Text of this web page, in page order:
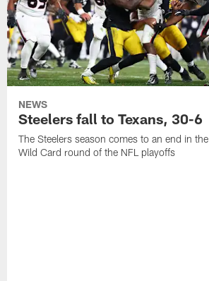
NEWS
Steelers fall to Texans, 30-6
The Steelers season comes to an end in the
Wild Card round of the NFL playoffs